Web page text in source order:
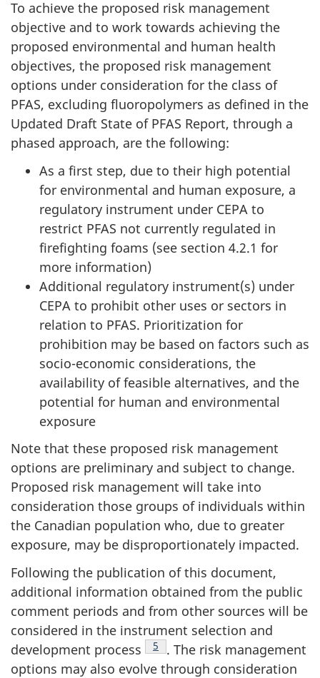
To achieve the proposed risk management
objective and to work towards achieving the
proposed environmental and human health
objectives, the proposed risk management
options under consideration for the class of
PFAS, excluding fluoropolymers as defined in the
Updated Draft State of PFAS Report, through a
phased approach, are the following:
As a first step, due to their high potential
for environmental and human exposure, a
regulatory instrument under CEPA to
restrict PFAS not currently regulated in
firefighting foams (see section 4.2.1 for
more information)
Additional regulatory instrument(s) under
CEPA to prohibit other uses or sectors in
relation to PFAS. Prioritization for
prohibition may be based on factors such as
socio-economic considerations, the
availability of feasible alternatives, and the
potential for human and environmental
exposure
Note that these proposed risk management
options are preliminary and subject to change.
Proposed risk management will take into
consideration those groups of individuals within
the Canadian population who, due to greater
exposure, may be disproportionately impacted.
Following the publication of this document,
additional information obtained from the public
comment periods and from other sources will be
considered in the instrument selection and
development process
Footnote
5
. The risk management
options may also evolve through consideration